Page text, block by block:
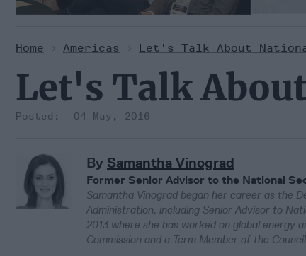
Home > Americas > Let's Talk About
Let's Talk
04 May, 2016
By Samantha Vinograd
Former Senior Advisor to the National
Samantha Vinograd began her career as the
Administration, including Senior Advisor to
2013 where she has worked on global energy
Commission and a Term Member of the